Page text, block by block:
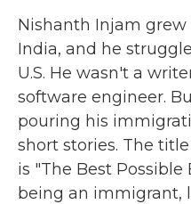
Nishanth Injam
India, and he
U.S. He wasn't a
software engineer.
pouring his
short stories. The
is "The Best
being an immigrant,